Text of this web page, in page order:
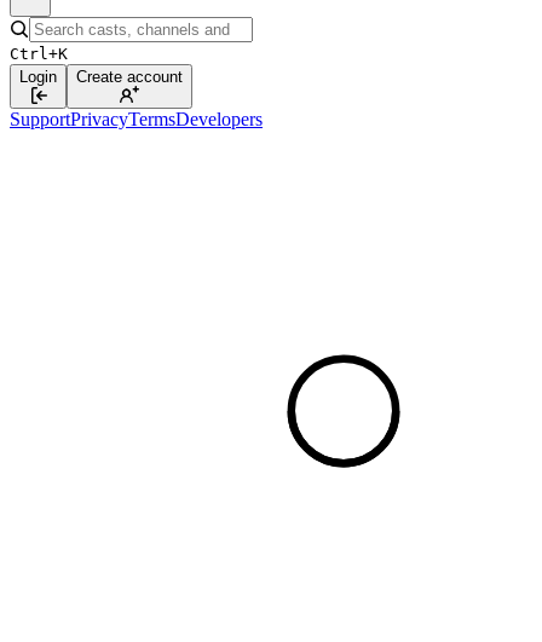
Ctrl+K
Login
Create account
SupportPrivacyTermsDevelopers